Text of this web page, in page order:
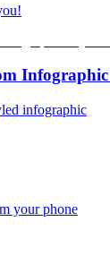
Infographic
infographic
your phone